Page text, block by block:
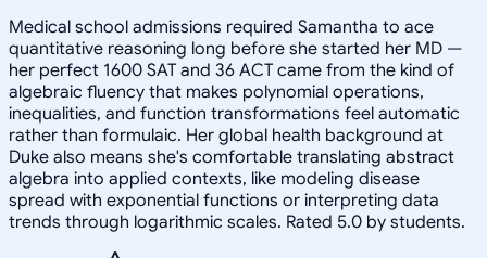
Medical school admissions required Samantha to ace
quantitative reasoning long before she started her MD —
her perfect 1600 SAT and 36 ACT came from the kind of
algebraic fluency that makes polynomial operations,
inequalities, and function transformations feel automatic
rather than formulaic. Her global health background at
Duke also means she's comfortable translating abstract
algebra into applied contexts, like modeling disease
spread with exponential functions or interpreting data
trends through logarithmic scales. Rated 5.0 by students.